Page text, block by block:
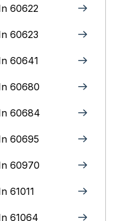
60622
60623
60641
60680
60684
60695
60970
61011
61064